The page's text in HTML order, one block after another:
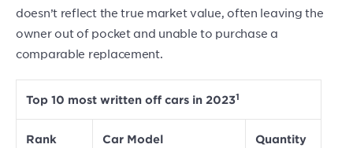
doesn’t reflect the true market value, often leaving the
owner out of pocket and unable to purchase a
comparable replacement.
Top 10 most written off cars in 20231
Rank Car Model Quantity